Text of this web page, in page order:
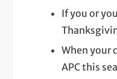
If you or
When your
APC this